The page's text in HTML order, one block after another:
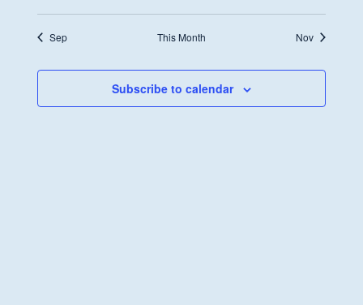
Sep This Month Nov
Subscribe to calendar